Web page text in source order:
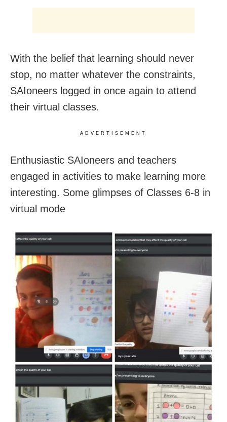
With the belief that learning should never
stop, no matter whatever the constraints,
SAIoneers logged in once again to attend
their virtual classes.
ADVERTISEMENT
Enthusiastic SAIoneers and teachers
engaged in activities to make learning more
interesting. Some glimpses of Classes 6-8 in
virtual mode